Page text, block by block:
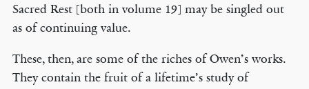
Sacred Rest [both in volume 19] may be singled out
as of continuing value.
These, then, are some of the riches of Owen’s works.
They contain the fruit of a lifetime’s study of